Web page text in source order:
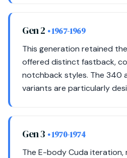
Gen 2 • 1967-1969
This generation retained
offered distinct fastback,
notchback styles. The 340
variants are particularly
Gen 3 • 1970-1974
The E-body Cuda iteration,